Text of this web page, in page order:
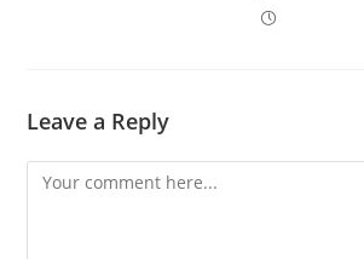
Leave a Reply
Comment